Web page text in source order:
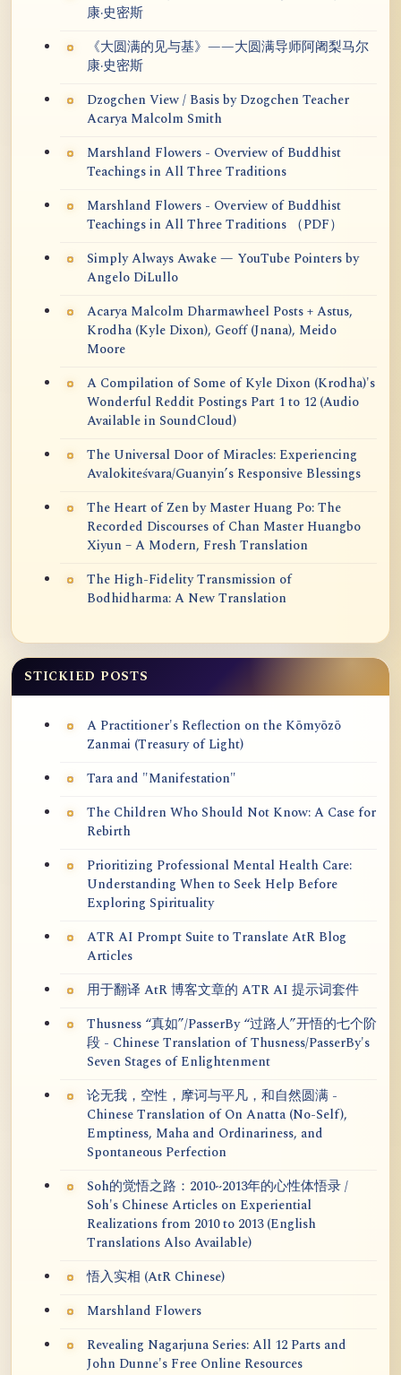
康·史密斯
《大圆满的见与基》——大圆满导师阿阇梨马尔
康·史密斯
Dzogchen View / Basis by Dzogchen Teacher
Acarya Malcolm Smith
Marshland Flowers - Overview of Buddhist
Teachings in All Three Traditions
Marshland Flowers - Overview of Buddhist
Teachings in All Three Traditions （PDF）
Simply Always Awake — YouTube Pointers by
Angelo DiLullo
Acarya Malcolm Dharmawheel Posts + Astus,
Krodha (Kyle Dixon), Geoff (Jnana), Meido
Moore
A Compilation of Some of Kyle Dixon (Krodha)'s
Wonderful Reddit Postings Part 1 to 12 (Audio
Available in SoundCloud)
The Universal Door of Miracles: Experiencing
Avalokiteśvara/Guanyin’s Responsive Blessings
The Heart of Zen by Master Huang Po: The
Recorded Discourses of Chan Master Huangbo
Xiyun – A Modern, Fresh Translation
The High-Fidelity Transmission of
Bodhidharma: A New Translation
STICKIED POSTS
A Practitioner's Reflection on the Kōmyōzō
Zanmai (Treasury of Light)
Tara and "Manifestation"
The Children Who Should Not Know: A Case for
Rebirth
Prioritizing Professional Mental Health Care:
Understanding When to Seek Help Before
Exploring Spirituality
ATR AI Prompt Suite to Translate AtR Blog
Articles
用于翻译 AtR 博客文章的 ATR AI 提示词套件
Thusness “真如”/PasserBy “过路人”开悟的七个阶
段 - Chinese Translation of Thusness/PasserBy's
Seven Stages of Enlightenment
论无我，空性，摩诃与平凡，和自然圆满 -
Chinese Translation of On Anatta (No-Self),
Emptiness, Maha and Ordinariness, and
Spontaneous Perfection
Soh的觉悟之路：2010~2013年的心性体悟录 /
Soh's Chinese Articles on Experiential
Realizations from 2010 to 2013 (English
Translations Also Available)
悟入实相 (AtR Chinese)
Marshland Flowers
Revealing Nagarjuna Series: All 12 Parts and
John Dunne's Free Online Resources